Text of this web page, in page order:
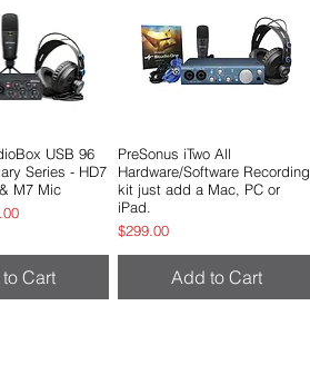
ViewUSB 96
Series - HD7
M7 Mic
Cart
Quick View
PreSonus iTwo All
Hardware/Software Recording
kit just add a Mac, PC or
iPad.
Price
$299.00
Add to Cart